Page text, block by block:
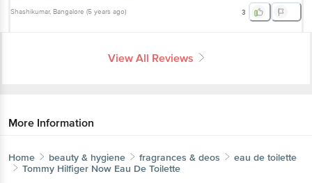
Shashikumar, Bangalore (5 years ago) 3
View All Reviews
More Information
Home beauty & hygiene fragrances & deos
eau de toilette
Tommy Hilfiger Now Eau De Toilette